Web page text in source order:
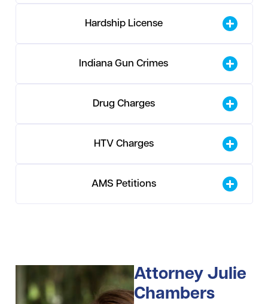
Hardship License
Indiana Gun Crimes
Drug Charges
HTV Charges
AMS Petitions
Attorney Julie
Chambers